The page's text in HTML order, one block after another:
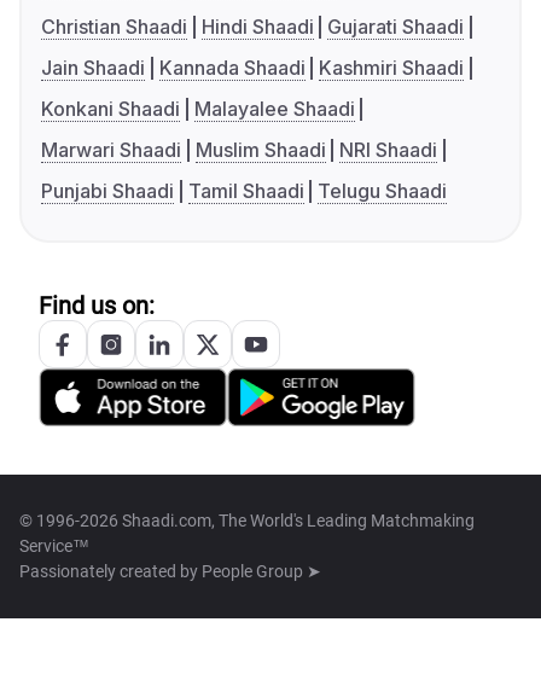
Christian Shaadi
Hindi Shaadi
Gujarati Shaadi
Jain Shaadi
Kannada Shaadi
Kashmiri Shaadi
Konkani Shaadi
Malayalee Shaadi
Marwari Shaadi
Muslim Shaadi
NRI Shaadi
Punjabi Shaadi
Tamil Shaadi Telugu Shaadi
Find us on:
© 1996-2026 Shaadi.com, The World's Leading Matchmaking
Service™
Passionately created by People Group ➤